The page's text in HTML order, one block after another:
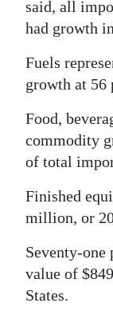
Change
said, all
had growth
Fuels
growth at 56
Food,
commodity
of total
Finished
million, or
Seventy-one
value of
States.